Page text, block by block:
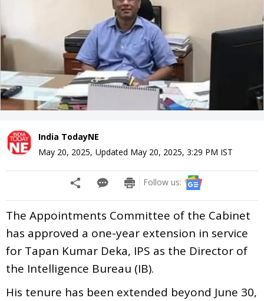
India TodayNE
May 20, 2025, Updated May 20, 2025, 3:29 PM IST
Follow us:
The Appointments Committee of the Cabinet
has approved a one-year extension in service
for Tapan Kumar Deka, IPS as the Director of
the Intelligence Bureau (IB).
His tenure has been extended beyond June 30,